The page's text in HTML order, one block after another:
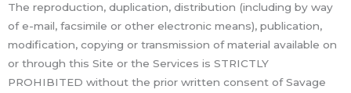
The reproduction, duplication, distribution (including by way
of e-mail, facsimile or other electronic means), publication,
modification, copying or transmission of material available on
or through this Site or the Services is STRICTLY
PROHIBITED without the prior written consent of Savage